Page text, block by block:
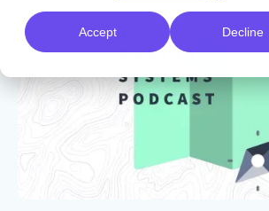
Accept Decline